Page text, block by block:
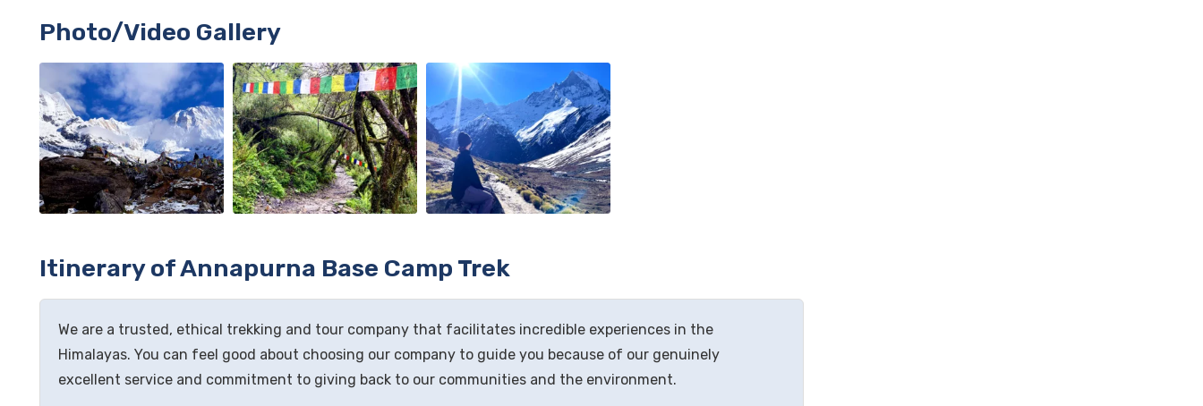
Photo/Video Gallery
Itinerary of Annapurna Base Camp Trek
We are a trusted, ethical trekking and tour company that facilitates incredible experiences in the
Himalayas. You can feel good about choosing our company to guide you because of our genuinely
excellent service and commitment to giving back to our communities and the environment.